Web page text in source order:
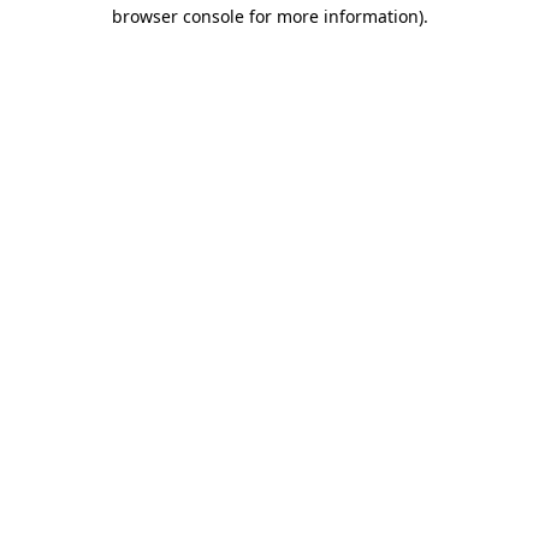
browser console for more information).